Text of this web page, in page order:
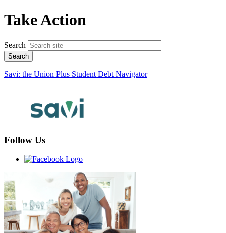
Take Action
Search
Savi: the Union Plus Student Debt Navigator
Follow Us